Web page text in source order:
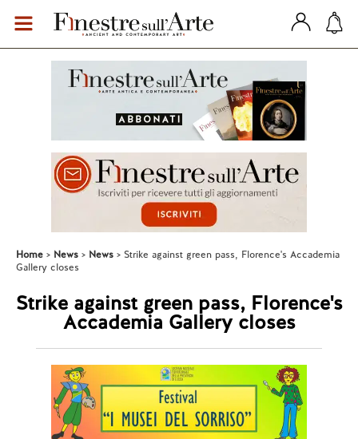
Home News News
Strike against green pass, Florence's Accademia
Gallery closes
Strike against green pass, Florence's
Accademia Gallery closes